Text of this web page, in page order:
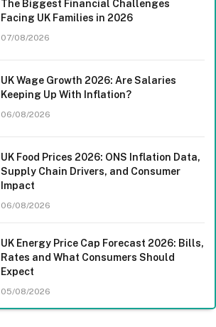
The Biggest Financial Challenges
Facing UK Families in 2026
07/08/2026
UK Wage Growth 2026: Are Salaries
Keeping Up With Inflation?
06/08/2026
UK Food Prices 2026: ONS Inflation Data,
Supply Chain Drivers, and Consumer
Impact
06/08/2026
UK Energy Price Cap Forecast 2026: Bills,
Rates and What Consumers Should
Expect
05/08/2026